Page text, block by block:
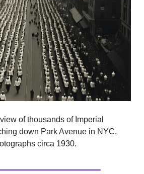
of thousands of Imperial
down Park Avenue in NYC.
circa 1930.